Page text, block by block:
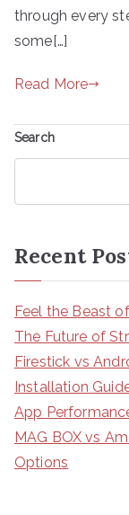
through every
some[…]
Read More
Search
Recent
Feel the Beast
The Future of
Firestick vs
Installation
App
MAG BOX vs
Options